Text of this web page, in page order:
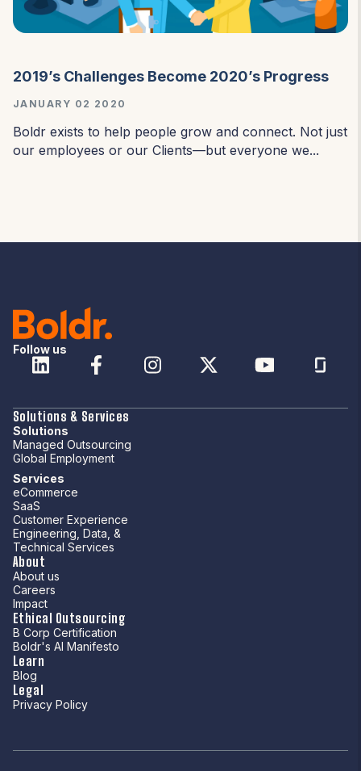
2019’s Challenges Become 2020’s Progress
JANUARY 02 2020
Boldr exists to help people grow and connect. Not just
our employees or our Clients—but everyone we...
Follow us
Solutions & Services
Solutions
Managed Outsourcing
Global Employment
Services
eCommerce
SaaS
Customer Experience
Engineering, Data, &
Technical Services
About
About us
Careers
Impact
Ethical Outsourcing
B Corp Certification
Boldr's AI Manifesto
Learn
Blog
Legal
Privacy Policy